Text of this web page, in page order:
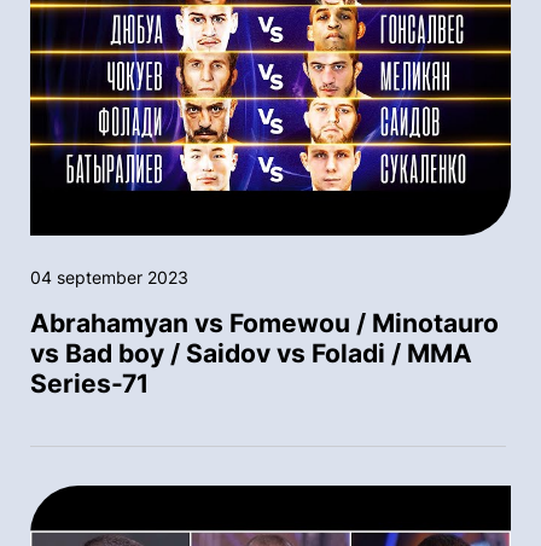
04 september 2023
Abrahamyan vs Fomewou / Minotauro
vs Bad boy / Saidov vs Foladi / MMA
Series-71